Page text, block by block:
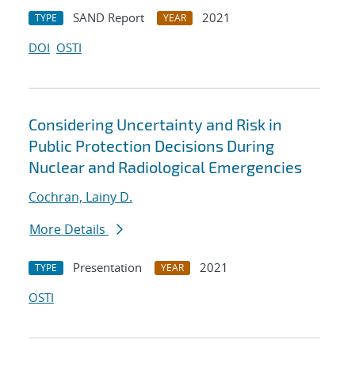
TYPE SAND Report YEAR
2021
DOI OSTI
Considering Uncertainty and Risk in
Public Protection Decisions During
Nuclear and Radiological Emergencies
Cochran, Lainy D.
More Details
TYPE Presentation YEAR
2021
OSTI